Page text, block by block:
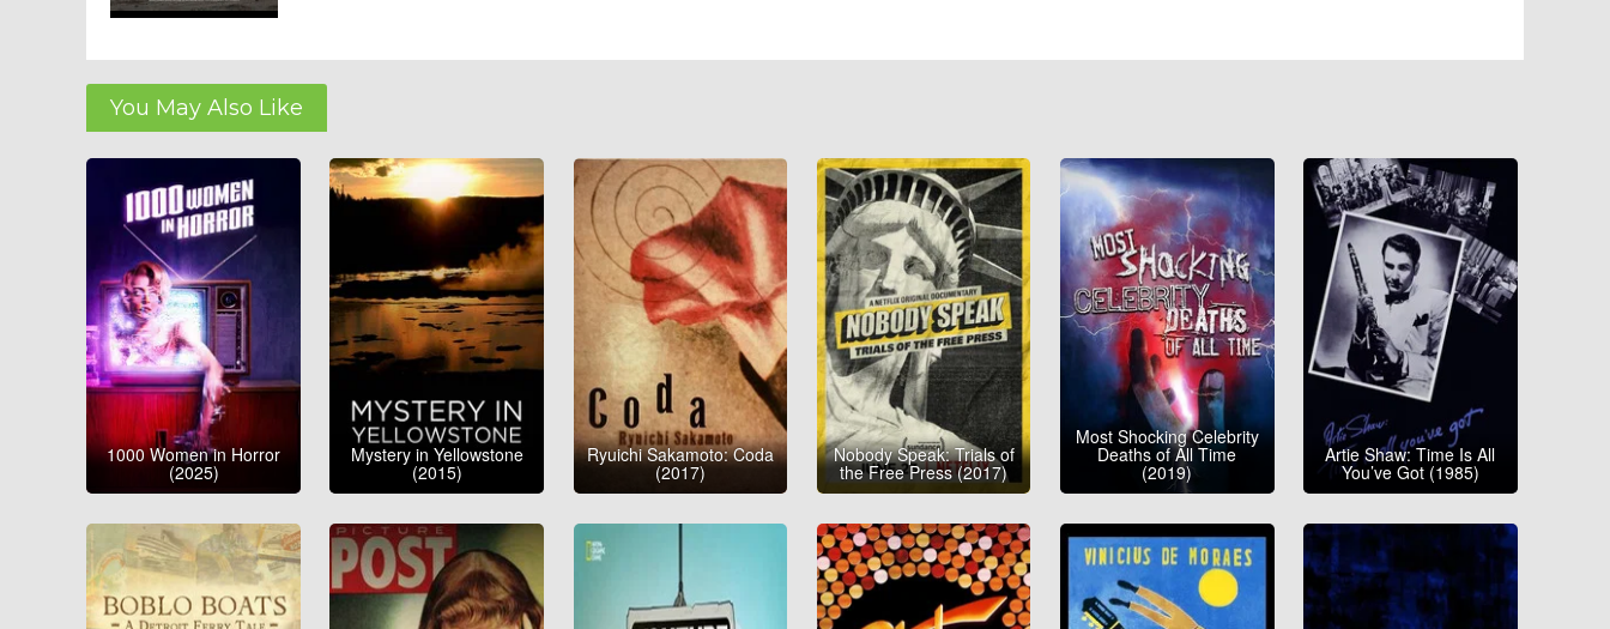
You May Also Like
1000 Women in Horror
(2025)
Mystery in Yellowstone
(2015)
Ryuichi Sakamoto: Coda
(2017)
Nobody Speak: Trials of
the Free Press (2017)
Most Shocking Celebrity
Deaths of All Time
(2019)
Artie Shaw: Time Is All
You’ve Got (1985)